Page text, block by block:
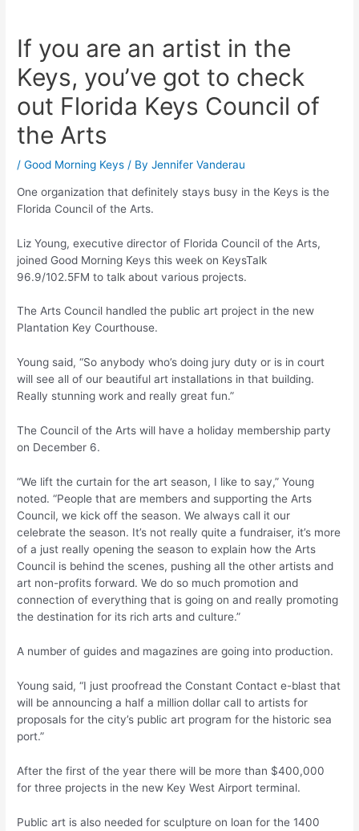
If you are an artist in the
Keys, you’ve got to check
out Florida Keys Council of
the Arts
/Good Morning Keys / ByJennifer Vanderau
One organization that definitely stays busy in the Keys is the
Florida Council of the Arts.
Liz Young, executive director of Florida Council of the Arts,
joined Good Morning Keys this week on KeysTalk
96.9/102.5FM to talk about various projects.
The Arts Council handled the public art project in the new
Plantation Key Courthouse.
Young said, “So anybody who’s doing jury duty or is in court
will see all of our beautiful art installations in that building.
Really stunning work and really great fun.”
The Council of the Arts will have a holiday membership party
on December 6.
“We lift the curtain for the art season, I like to say,” Young
noted. “People that are members and supporting the Arts
Council, we kick off the season. We always call it our
celebrate the season. It’s not really quite a fundraiser, it’s more
of a just really opening the season to explain how the Arts
Council is behind the scenes, pushing all the other artists and
art non-profits forward. We do so much promotion and
connection of everything that is going on and really promoting
the destination for its rich arts and culture.”
A number of guides and magazines are going into production.
Young said, “I just proofread the Constant Contact e-blast that
will be announcing a half a million dollar call to artists for
proposals for the city’s public art program for the historic sea
port.”
After the first of the year there will be more than $400,000
for three projects in the new Key West Airport terminal.
Public art is also needed for sculpture on loan for the 1400